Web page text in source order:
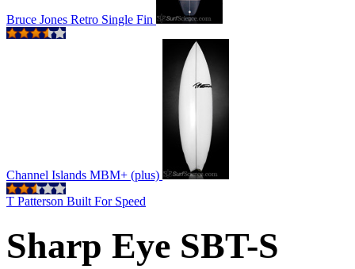
Bruce Jones Retro Single Fin
Channel Islands MBM+ (plus)
T Patterson Built For Speed
Sharp Eye SBT-S